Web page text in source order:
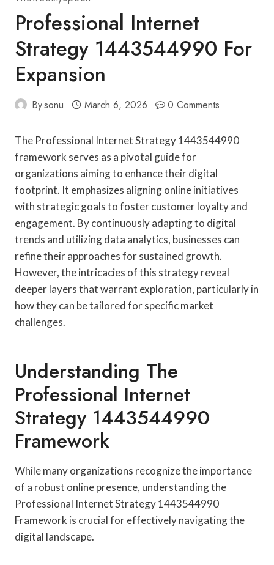
Professional Internet
Strategy 1443544990 For
Expansion
Bysonu March 6, 2026 0 Comments
The Professional Internet Strategy 1443544990
framework serves as a pivotal guide for
organizations aiming to enhance their digital
footprint. It emphasizes aligning online initiatives
with strategic goals to foster customer loyalty and
engagement. By continuously adapting to digital
trends and utilizing data analytics, businesses can
refine their approaches for sustained growth.
However, the intricacies of this strategy reveal
deeper layers that warrant exploration, particularly in
how they can be tailored for specific market
challenges.
Understanding The
Professional Internet
Strategy 1443544990
Framework
While many organizations recognize the importance
of a robust online presence, understanding the
Professional Internet Strategy 1443544990
Framework is crucial for effectively navigating the
digital landscape.